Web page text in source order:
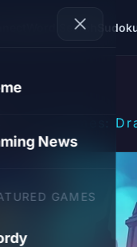
Word Search
News
GAMES
AI in Games: